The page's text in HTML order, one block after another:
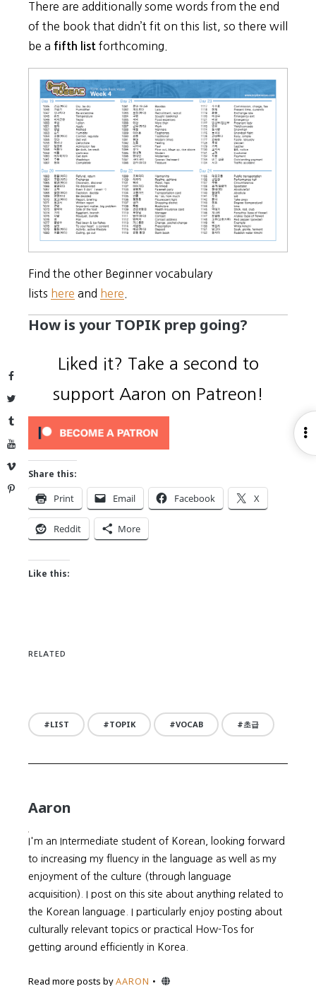
Facebook
Twitter
Tumblr
YouTube
Vimeo
Pinterest
There are additionally some words from the end
of the book that didn’t fit on this list, so there will
be a fifth list forthcoming.
Find the other Beginner vocabulary
lists here and here
How is your TOPIK prep going?
Liked it? Take a second to
support Aaron on Patreon!
Share this:
Print Email Facebook X
Reddit More
Like this:
RELATED
LIST TOPIK VOCAB 초급
Aaron
I'm an Intermediate student of Korean, looking forward
to increasing my fluency in the language as well as my
enjoyment of the culture (through language
acquisition). I post on this site about anything related to
the Korean language. I particularly enjoy posting about
culturally relevant topics or practical How-Tos for
getting around efficiently in Korea.
Read more posts byAARON Website